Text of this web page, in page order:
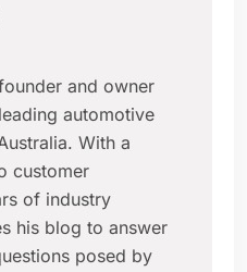
and owner
automotive
With a
customer
of industry
his blog to answer
posed by